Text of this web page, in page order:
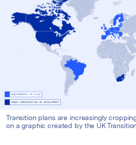
Transition plans are increasingly
on a graphic created by the UK